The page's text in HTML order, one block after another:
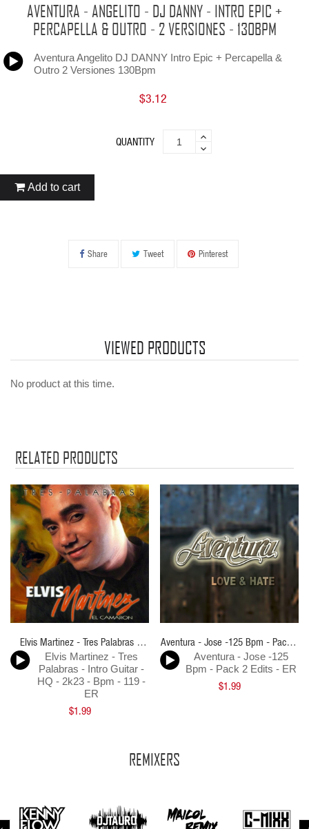
AVENTURA - ANGELITO - DJ DANNY - INTRO EPIC +
PERCAPELLA & OUTRO - 2 VERSIONES - 130BPM
Aventura Angelito DJ DANNY Intro Epic + Percapella &
Outro 2 Versiones 130Bpm
$3.12
QUANTITY
Add to cart
Share Tweet Pinterest
VIEWED PRODUCTS
No product at this time.
RELATED PRODUCTS
Elvis Martinez - Tres Palabras -
Intro Guitar - HQ - 2k23 - Bpm -
119 - ER
Elvis Martinez - Tres
Palabras - Intro Guitar -
HQ - 2k23 - Bpm - 119 -
ER
$1.99
Aventura - Jose -125 Bpm - Pack 2
Edits - ER
Aventura - Jose -125
Bpm - Pack 2 Edits - ER
$1.99
REMIXERS